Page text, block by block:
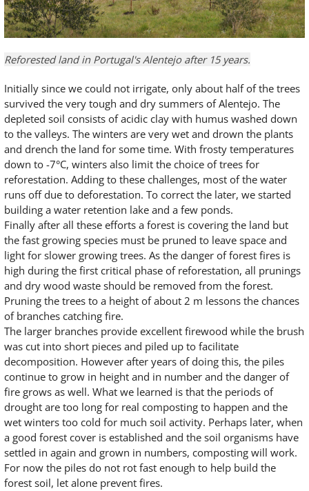
Reforested land in Portugal's Alentejo after 15 years.
Initially since we could not irrigate, only about half of the trees
survived the very tough and dry summers of Alentejo. The
depleted soil consists of acidic clay with humus washed down
to the valleys. The winters are very wet and drown the plants
and drench the land for some time. With frosty temperatures
down to -7°C, winters also limit the choice of trees for
reforestation. Adding to these challenges, most of the water
runs off due to deforestation. To correct the later, we started
building a water retention lake and a few ponds.
Finally after all these efforts a forest is covering the land but
the fast growing species must be pruned to leave space and
light for slower growing trees. As the danger of forest fires is
high during the first critical phase of reforestation, all prunings
and dry wood waste should be removed from the forest.
Pruning the trees to a height of about 2 m lessons the chances
of branches catching fire.
The larger branches provide excellent firewood while the brush
was cut into short pieces and piled up to facilitate
decomposition. However after years of doing this, the piles
continue to grow in height and in number and the danger of
fire grows as well. What we learned is that the periods of
drought are too long for real composting to happen and the
wet winters too cold for much soil activity. Perhaps later, when
a good forest cover is established and the soil organisms have
settled in again and grown in numbers, composting will work.
For now the piles do not rot fast enough to help build the
forest soil, let alone prevent fires.